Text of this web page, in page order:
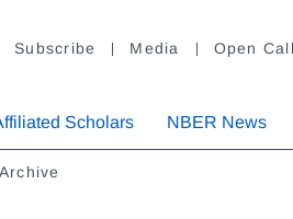
Subscribe Media Open
Scholars NBER News